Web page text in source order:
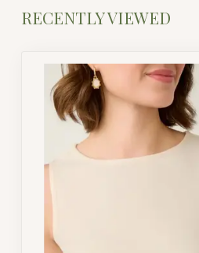
RECENTLY VIEWED